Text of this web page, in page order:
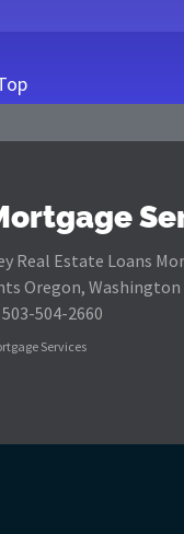
Real Estate Loans
Oregon, Washington
504-2660
Services